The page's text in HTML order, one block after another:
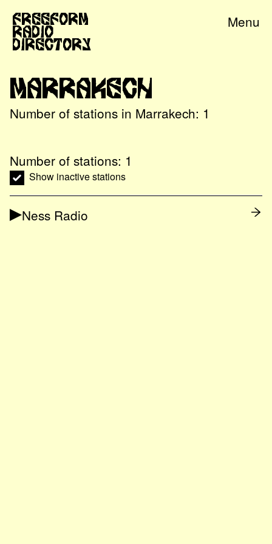
Freeform
Radio
Directory
Menu
Marrakech
Number of stations in Marrakech: 1
Number of stations: 1
Show inactive stations
Ness Radio